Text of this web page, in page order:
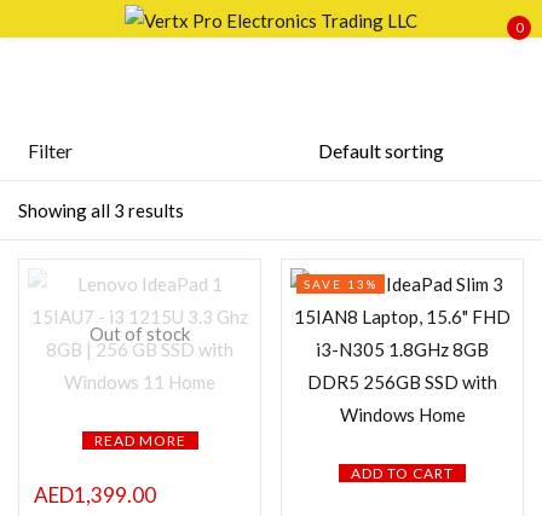
0
Featured products
Showing all 3 results
Filter
Out of stock
READ MORE
AED1,399.00
ADD TO CART
SAVE 13%
Remember me
LOG IN
CREATE AN ACCOUNT